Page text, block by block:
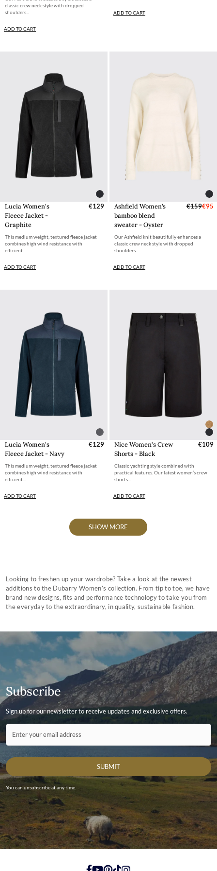
classic crew neck style with dropped
shoulders...
ADD TO CART
ADD TO CART
Lucia Women's
Fleece Jacket -
Graphite
€129
This medium weight, textured fleece jacket
combines high wind resistance with
efficient...
ADD TO CART
Ashfield Women’s
bamboo blend
sweater - Oyster
€159€95
Our Ashfield knit beautifully enhances a
classic crew neck style with dropped
shoulders...
ADD TO CART
Lucia Women's
Fleece Jacket - Navy
€129
This medium weight, textured fleece jacket
combines high wind resistance with
efficient...
ADD TO CART
Nice Women's Crew
Shorts - Black
€109
Classic yachting style combined with
practical features. Our latest women’s crew
shorts...
ADD TO CART
SHOW MORE
Looking to freshen up your wardrobe? Take a look at the newest
additions to the Dubarry Women’s collection. From tip to toe, we have
brand new designs, fits and performance technology to take you from
the everyday to the extraordinary, in quality, sustainable fashion.
Subscribe
Sign up for our newsletter to receive updates and exclusive offers.
Contact ID
Enter your email address
SUBMIT
You can unsubscribe at any time.